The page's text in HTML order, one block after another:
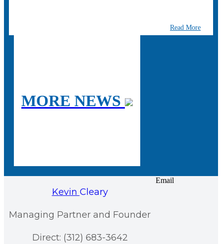
Read More
MORE NEWS
Kevin Cleary
Managing Partner and Founder
Direct: (312) 683-3642
Email